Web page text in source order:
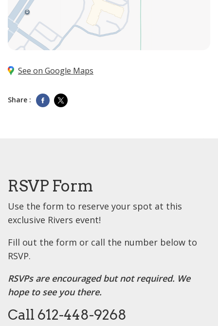
See on Google Maps
Share :
RSVP Form
Use the form to reserve your spot at this
exclusive Rivers event!
Fill out the form or call the number below to
RSVP.
RSVPs are encouraged but not required. We
hope to see you there.
Call 612-448-9268